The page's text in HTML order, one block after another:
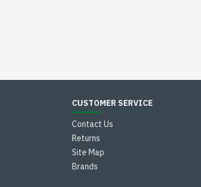
CUSTOMER SERVICE
Contact Us
Returns
Site Map
Brands